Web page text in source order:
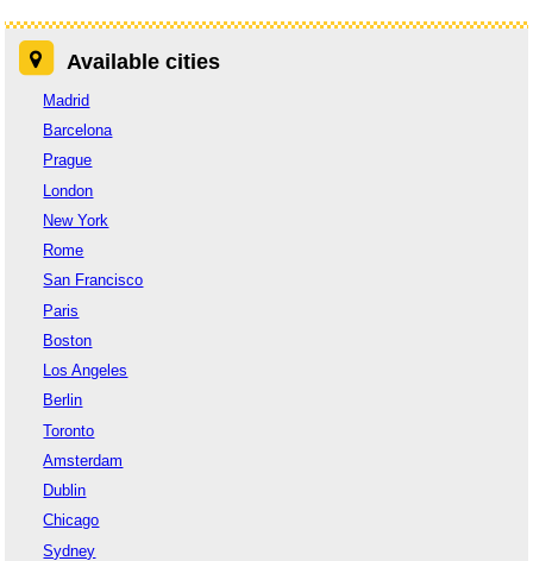
Available cities
Madrid
Barcelona
Prague
London
New York
Rome
San Francisco
Paris
Boston
Los Angeles
Berlin
Toronto
Amsterdam
Dublin
Chicago
Sydney